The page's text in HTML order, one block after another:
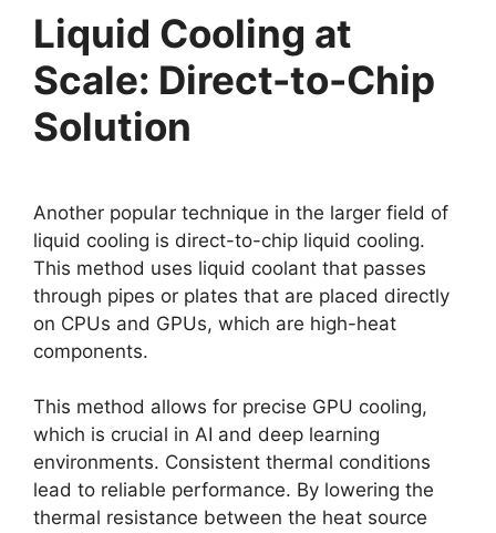
Liquid Cooling at
Scale: Direct-to-Chip
Solution
Another popular technique in the larger field of
liquid cooling is direct-to-chip liquid cooling.
This method uses liquid coolant that passes
through pipes or plates that are placed directly
on CPUs and GPUs, which are high-heat
components.
This method allows for precise GPU cooling,
which is crucial in AI and deep learning
environments. Consistent thermal conditions
lead to reliable performance. By lowering the
thermal resistance between the heat source